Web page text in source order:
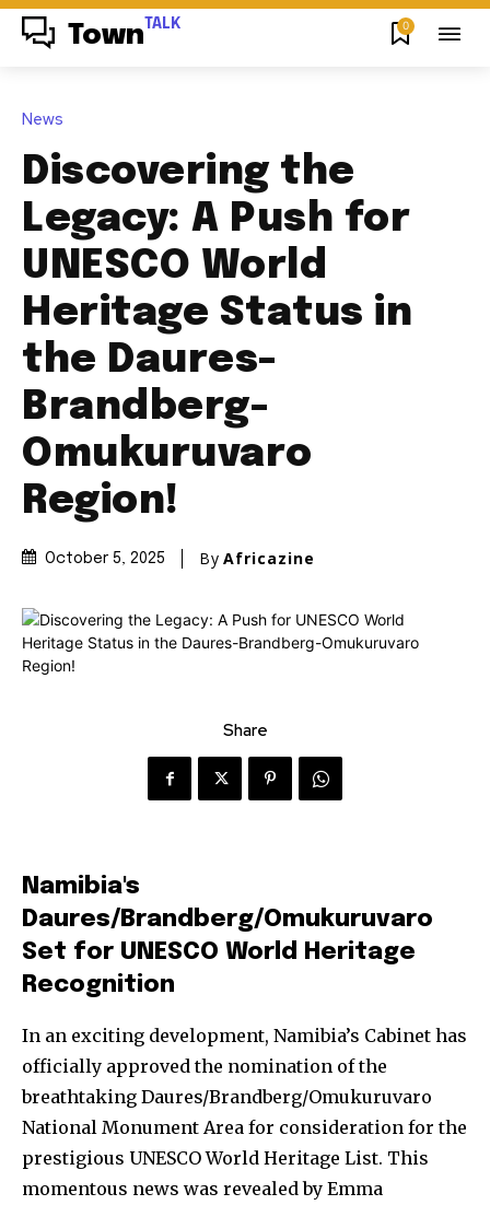
Town TALK 0
News
Discovering the
Legacy: A Push for
UNESCO World
Heritage Status in
the Daures-
Brandberg-
Omukuruvaro
Region!
October 5, 2025 By Africazine
Share
Namibia's
Daures/Brandberg/Omukuruvaro
Set for UNESCO World Heritage
Recognition
In an exciting development, Namibia’s Cabinet has
officially approved the nomination of the
breathtaking Daures/Brandberg/Omukuruvaro
National Monument Area for consideration for the
prestigious UNESCO World Heritage List. This
momentous news was revealed by Emma